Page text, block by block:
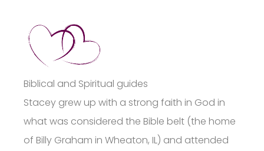
Biblical and Spiritual guides
Stacey grew up with a strong faith in God in
what was considered the Bible belt (the home
of Billy Graham in Wheaton, IL) and attended